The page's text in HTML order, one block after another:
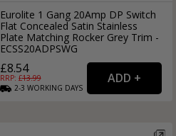
Eurolite 1 Gang 20Amp DP Switch
Flat Concealed Satin Stainless
Plate Matching Rocker Grey Trim -
ECSS20ADPSWG
£8.54
RRP: £13.99
2-3 WORKING DAYS